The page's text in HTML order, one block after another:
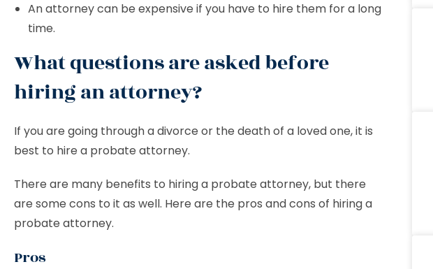
An attorney can be expensive if you have to hire them for a long
time.
What questions are asked before
hiring an attorney?
If you are going through a divorce or the death of a loved one, it is
best to hire a probate attorney.
There are many benefits to hiring a probate attorney, but there
are some cons to it as well. Here are the pros and cons of hiring a
probate attorney.
Pros